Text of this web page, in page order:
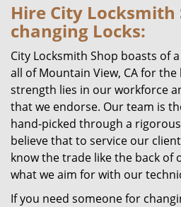
Hire City Locksmith
changing Locks:
City Locksmith Shop boasts of
all of Mountain View, CA for
strength lies in our workforce
that we endorse. Our team is
hand-picked through a
believe that to service our
know the trade like the back of
what we aim for with our
If you need someone for